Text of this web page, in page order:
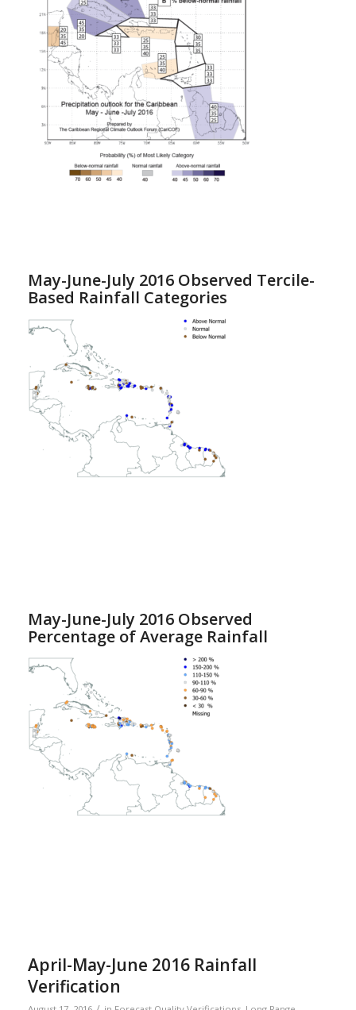
May-June-July 2016 Observed Tercile-
Based Rainfall Categories
May-June-July 2016 Observed
Percentage of Average Rainfall
April-May-June 2016 Rainfall
Verification